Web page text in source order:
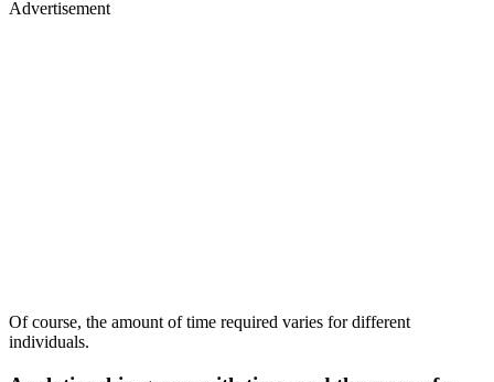
Advertisement
Of course, the amount of time required varies for different
individuals.